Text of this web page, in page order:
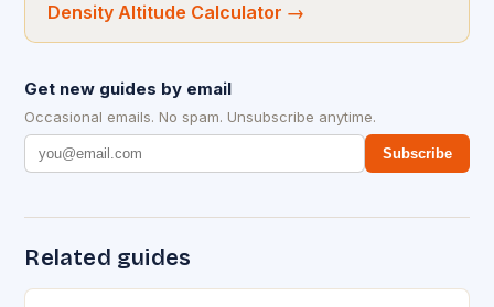
Density Altitude Calculator →
Get new guides by email
Occasional emails. No spam. Unsubscribe anytime.
Subscribe
Related guides